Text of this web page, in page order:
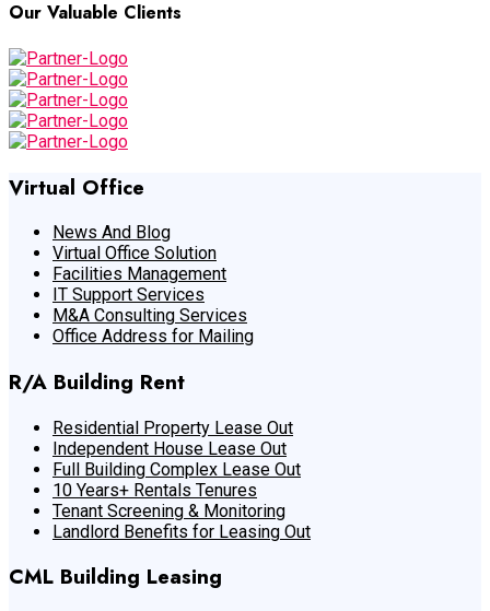
Our Valuable Clients
Virtual Office
News And Blog
Virtual Office Solution
Facilities Management
IT Support Services
M&A Consulting Services
Office Address for Mailing
R/A Building Rent
Residential Property Lease Out
Independent House Lease Out
Full Building Complex Lease Out
10 Years+ Rentals Tenures
Tenant Screening & Monitoring
Landlord Benefits for Leasing Out
CML Building Leasing